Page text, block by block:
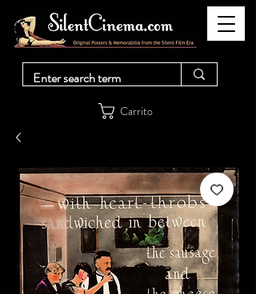
Carrito